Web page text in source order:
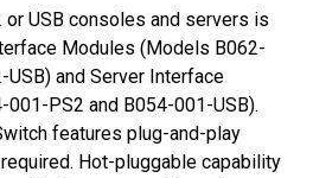
USB consoles and servers is
Modules (Models B062-
and Server Interface
PS2 and B054-001-USB).
features plug-and-play
Hot-pluggable capability